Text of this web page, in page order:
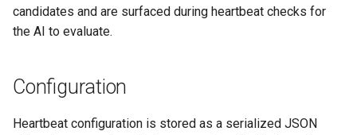
candidates and are surfaced during heartbeat checks for
the AI to evaluate.
Configuration
Heartbeat configuration is stored as a serialized JSON